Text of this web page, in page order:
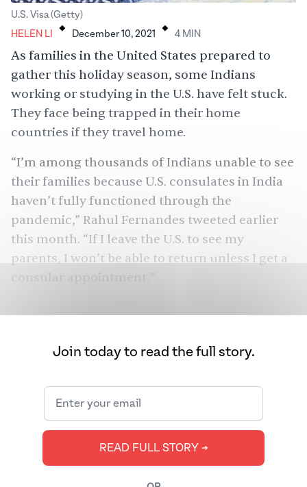
U.S. Visa (Getty)
HELEN LI . December 10, 2021 . 4 MIN
As families in the United States prepared to
gather this holiday season, some Indians
working or studying in the U.S. have felt stuck.
They face being trapped in their home
countries if they travel home.
“I’m among thousands of Indians unable to see
their families because U.S. consulates in India
haven’t fully functioned through the
pandemic,” Rahul Fernandes tweeted earlier
this month. “If I leave the U.S. to see my
parents, I won’t be able to return unless I get a
globe facing similar visa-related challenges
WhatsApp and Telegram groups about visa
appointments,” one Twitter user
Join today to read the full story.
READ FULL STORY ➔